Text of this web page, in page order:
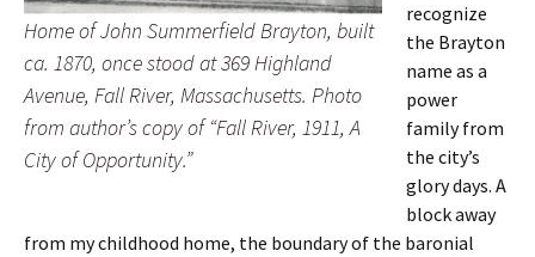
Home of John Summerfield Brayton, built
ca. 1870, once stood at 369 Highland
Avenue, Fall River, Massachusetts. Photo
from author’s copy of “Fall River, 1911, A
City of Opportunity.”
recognize
the Brayton
name as a
power
family from
the city’s
glory days. A
block away
from my childhood home, the boundary of the baronial